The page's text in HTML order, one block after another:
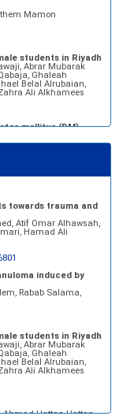
Mamon
students in Riyadh
Abrar Mubarak
Ghaleah
Belal Alrubaian,
Ali Alkhamees
mellitus (DM)
towards trauma and
Atif Omar Alhawsah,
Hamad Ali
induced by
Rabab Salama,
students in Riyadh
Abrar Mubarak
Ghaleah
Belal Alrubaian,
Ali Alkhamees